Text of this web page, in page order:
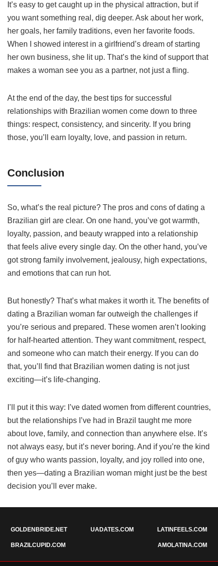
It’s easy to get caught up in the physical attraction, but if
you want something real, dig deeper. Ask about her work,
her goals, her family traditions, even her favorite foods.
When I showed interest in a girlfriend’s dream of starting
her own business, she lit up. That’s the kind of support that
makes a woman see you as a partner, not just a fling.
At the end of the day, the best tips for successful
relationships with Brazilian women come down to three
things: respect, consistency, and sincerity. If you bring
those, you’ll earn loyalty, love, and passion in return.
Conclusion
So, what’s the real picture? The pros and cons of dating a
Brazilian girl are clear. On one hand, you’ve got warmth,
loyalty, passion, and beauty wrapped into a relationship
that feels alive every single day. On the other hand, you’ve
got strong family involvement, jealousy, high expectations,
and emotions that can run hot.
But honestly? That’s what makes it worth it. The benefits of
dating a Brazilian woman far outweigh the challenges if
you’re serious and prepared. These women aren’t looking
for half-hearted attention. They want commitment, respect,
and someone who can match their energy. If you can do
that, you’ll find that Brazilian women dating is not just
exciting—it’s life-changing.
I’ll put it this way: I’ve dated women from different countries,
but the relationships I’ve had in Brazil taught me more
about love, family, and connection than anywhere else. It’s
not always easy, but it’s never boring. And if you’re the kind
of guy who wants passion, loyalty, and joy rolled into one,
then yes—dating a Brazilian woman might just be the best
decision you’ll ever make.
GOLDENBRIDE.NET UADATES.COM LATINFEELS.COM
BRAZILCUPID.COM AMOLATINA.COM